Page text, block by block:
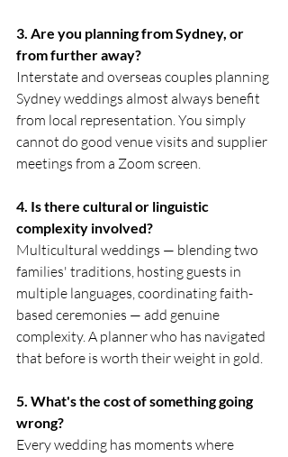
3. Are you planning from Sydney, or
from further away?
Interstate and overseas couples planning
Sydney weddings almost always benefit
from local representation. You simply
cannot do good venue visits and supplier
meetings from a Zoom screen.
4. Is there cultural or linguistic
complexity involved?
Multicultural weddings — blending two
families' traditions, hosting guests in
multiple languages, coordinating faith-
based ceremonies — add genuine
complexity. A planner who has navigated
that before is worth their weight in gold.
5. What's the cost of something going
wrong?
Every wedding has moments where